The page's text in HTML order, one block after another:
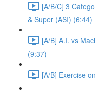
[A/B/C] 3
& Super (ASI) (6:44)
[A/B] A.I. vs
(9:37)
[A/B] Exercise